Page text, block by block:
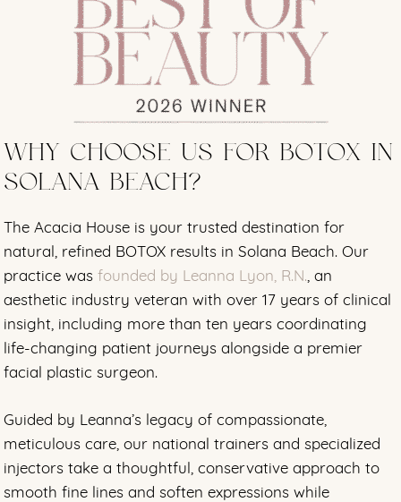
WHY CHOOSE US FOR BOTOX IN
SOLANA BEACH?
The Acacia House is your trusted destination for
natural, refined BOTOX results in Solana Beach. Our
practice was founded by Leanna Lyon, R.N. , an
aesthetic industry veteran with over 17 years of clinical
insight, including more than ten years coordinating
life-changing patient journeys alongside a premier
facial plastic surgeon.
Guided by Leanna’s legacy of compassionate,
meticulous care, our national trainers and specialized
injectors take a thoughtful, conservative approach to
smooth fine lines and soften expressions while